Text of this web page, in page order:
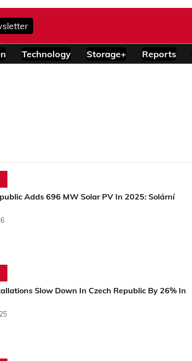
Technology Storage+ Reports
Adds 696 MW Solar PV In 2025: Solární
Slow Down In Czech Republic By 26% In